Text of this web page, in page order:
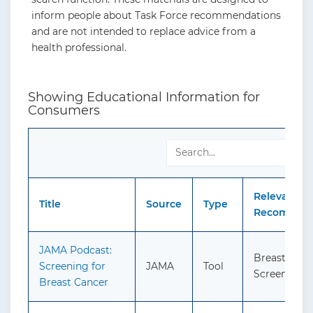
inform people about Task Force recommendations
and are not intended to replace advice from a
health professional.
Showing Educational Information for
Consumers
Title Source Type
Relevant
JAMA Podcast:
Screening for
Breast Cancer
JAMA Tool
Breast
Screening